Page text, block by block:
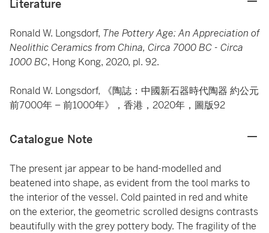
Literature
Ronald W. Longsdorf, The Pottery Age: An Appreciation of
Neolithic Ceramics from China, Circa 7000 BC - Circa
1000 BC, Hong Kong, 2020, pl. 92.
Ronald W. Longsdorf, 《陶誌：中國新石器時代陶器 約公元
前7000年 – 前1000年》，香港，2020年，圖版92
Catalogue Note
The present jar appear to be hand-modelled and
beatened into shape, as evident from the tool marks to
the interior of the vessel. Cold painted in red and white
on the exterior, the geometric scrolled designs contrasts
beautifully with the grey pottery body. The fragility of the